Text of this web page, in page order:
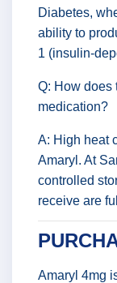
Diabetes,
ability to
1 (insulin-
Q: How does
medication?
A: High heat
Amaryl. At
controlled
receive are
Amaryl 4mg